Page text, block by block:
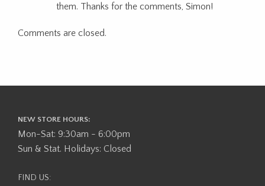
them. Thanks for the comments, Simon!
Comments are closed.
NEW STORE HOURS:
Mon-Sat: 9:30am - 6:00pm
Sun & Stat. Holidays: Closed
FIND US: